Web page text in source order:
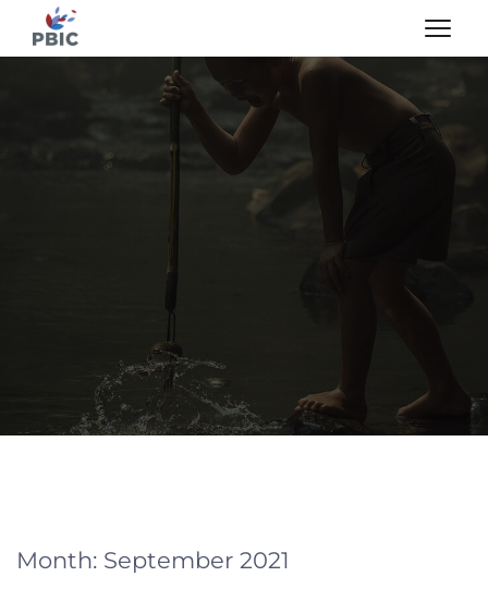
Month: September 2021